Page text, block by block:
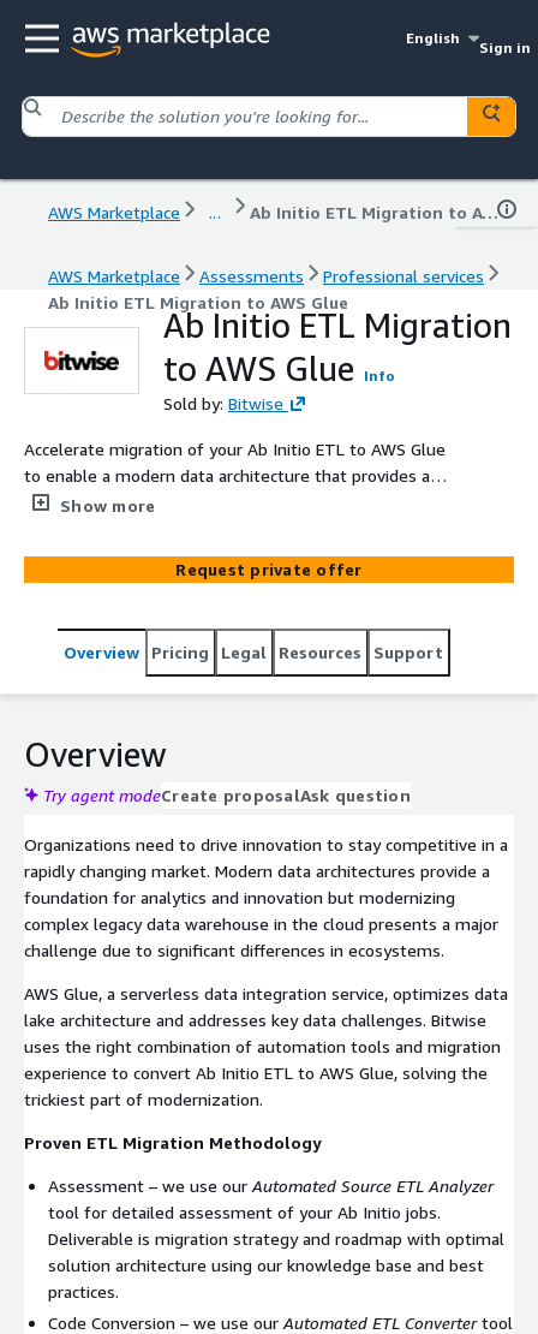
English
Sign in
AWS Marketplace ... Ab Initio ETL Migration to AWS Glue
AWS Marketplace Assessments
Professional services
Ab Initio ETL Migration to AWS Glue
Ab Initio ETL Migration
to AWS Glue
Info
Sold by: Bitwise
Accelerate migration of your Ab Initio ETL to AWS Glue
to enable a modern data architecture that provides a
foundation for analytics and innovation. Bitwise uses
AWS Glue with a complete end-to-end migration
solution.
Show more
Request private offer
Overview Pricing Legal Resources Support
Overview
Try agent modeCreate proposalAsk question
Organizations need to drive innovation to stay competitive in a
rapidly changing market. Modern data architectures provide a
foundation for analytics and innovation but modernizing
complex legacy data warehouse in the cloud presents a major
challenge due to significant differences in ecosystems.
AWS Glue, a serverless data integration service, optimizes data
lake architecture and addresses key data challenges. Bitwise
uses the right combination of automation tools and migration
experience to convert Ab Initio ETL to AWS Glue, solving the
trickiest part of modernization.
Proven ETL Migration Methodology
Assessment – we use our Automated Source ETL Analyzer
tool for detailed assessment of your Ab Initio jobs.
Deliverable is migration strategy and roadmap with optimal
solution architecture using our knowledge base and best
practices.
Code Conversion – we use our Automated ETL Convertertool